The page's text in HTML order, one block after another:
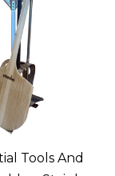
Tools And